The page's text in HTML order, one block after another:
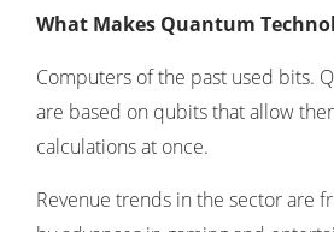
What Makes Quantum
Computers of the past used bits.
are based on qubits that allow
calculations at once.
Revenue trends in the sector are